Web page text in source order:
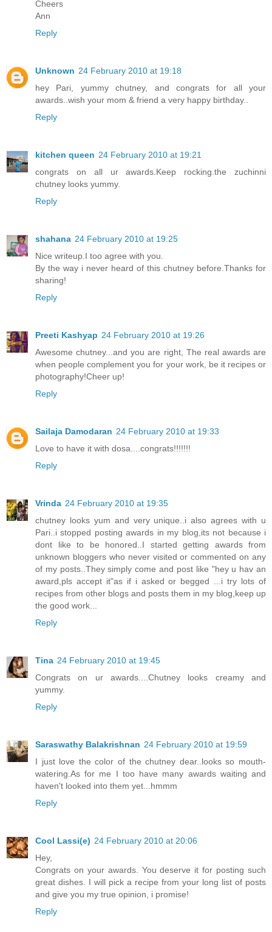
Cheers
Ann
Reply
Unknown 24 February 2010 at 19:18
hey Pari, yummy chutney, and congrats for all your
awards..wish your mom & friend a very happy birthday..
Reply
kitchen queen 24 February 2010 at 19:21
congrats on all ur awards.Keep rocking.the zuchinni
chutney looks yummy.
Reply
shahana 24 February 2010 at 19:25
Nice writeup.I too agree with you.
By the way i never heard of this chutney before.Thanks for
sharing!
Reply
Preeti Kashyap 24 February 2010 at 19:26
Awesome chutney...and you are right, The real awards are
when people complement you for your work, be it recipes or
photography!Cheer up!
Reply
Sailaja Damodaran 24 February 2010 at 19:33
Love to have it with dosa....congrats!!!!!!!
Reply
Vrinda 24 February 2010 at 19:35
chutney looks yum and very unique..i also agrees with u
Pari..i stopped posting awards in my blog,its not because i
dont like to be honored..I started getting awards from
unknown bloggers who never visited or commented on any
of my posts..They simply come and post like "hey u hav an
award,pls accept it"as if i asked or begged ...i try lots of
recipes from other blogs and posts them in my blog,keep up
the good work...
Reply
Tina 24 February 2010 at 19:45
Congrats on ur awards....Chutney looks creamy and
yummy.
Reply
Saraswathy Balakrishnan 24 February 2010 at 19:59
I just love the color of the chutney dear..looks so mouth-
watering.As for me I too have many awards waiting and
haven't looked into them yet...hmmm
Reply
Cool Lassi(e) 24 February 2010 at 20:06
Hey,
Congrats on your awards. You deserve it for posting such
great dishes. I will pick a recipe from your long list of posts
and give you my true opinion, i promise!
Reply